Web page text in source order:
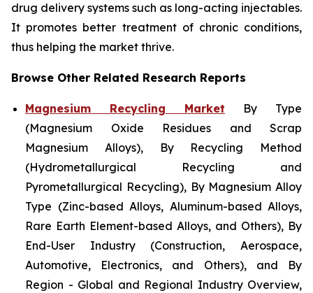
drug delivery systems such as long-acting injectables.
It promotes better treatment of chronic conditions,
thus helping the market thrive.
Browse Other Related Research Reports
Magnesium Recycling Market By Type
(Magnesium Oxide Residues and Scrap
Magnesium Alloys), By Recycling Method
(Hydrometallurgical Recycling and
Pyrometallurgical Recycling), By Magnesium Alloy
Type (Zinc-based Alloys, Aluminum-based Alloys,
Rare Earth Element-based Alloys, and Others), By
End-User Industry (Construction, Aerospace,
Automotive, Electronics, and Others), and By
Region - Global and Regional Industry Overview,